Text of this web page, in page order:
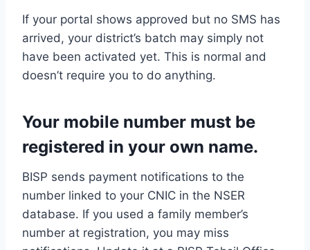
If your portal shows approved but no SMS has
arrived, your district’s batch may simply not
have been activated yet. This is normal and
doesn’t require you to do anything.
Your mobile number must be
registered in your own name.
BISP sends payment notifications to the
number linked to your CNIC in the NSER
database. If you used a family member’s
number at registration, you may miss